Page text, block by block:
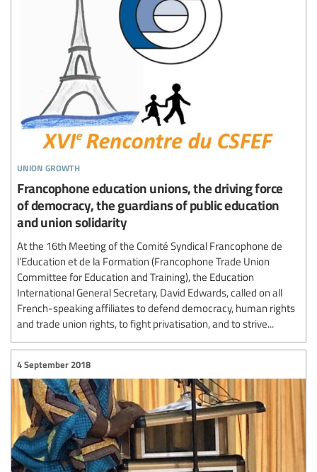
union growth
Francophone education unions, the driving force
of democracy, the guardians of public education
and union solidarity
At the 16th Meeting of the Comité Syndical Francophone de
l’Education et de la Formation (Francophone Trade Union
Committee for Education and Training), the Education
International General Secretary, David Edwards, called on all
French-speaking affiliates to defend democracy, human rights
and trade union rights, to fight privatisation, and to strive...
4 September 2018